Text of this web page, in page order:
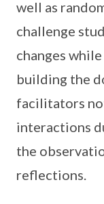
well as
challenge
changes
building the
facilitators
interactions
the
reflections.